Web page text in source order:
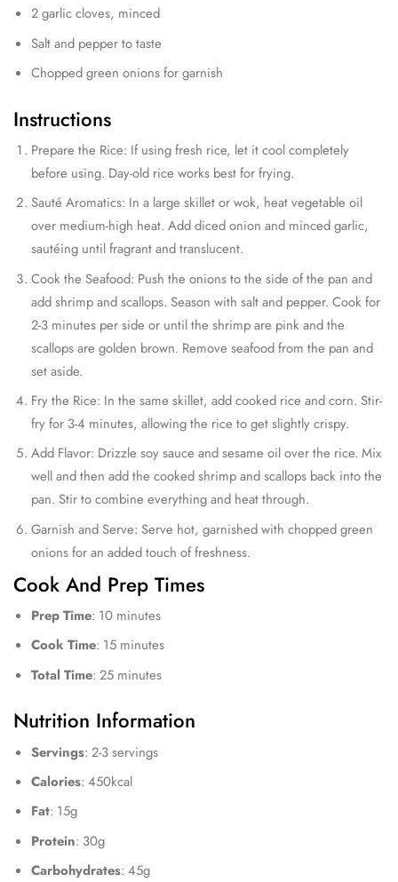
2 garlic cloves, minced
Salt and pepper to taste
Chopped green onions for garnish
Instructions
Prepare the Rice: If using fresh rice, let it cool completely
before using. Day-old rice works best for frying.
Sauté Aromatics: In a large skillet or wok, heat vegetable oil
over medium-high heat. Add diced onion and minced garlic,
sautéing until fragrant and translucent.
Cook the Seafood: Push the onions to the side of the pan and
add shrimp and scallops. Season with salt and pepper. Cook for
2-3 minutes per side or until the shrimp are pink and the
scallops are golden brown. Remove seafood from the pan and
set aside.
Fry the Rice: In the same skillet, add cooked rice and corn. Stir-
fry for 3-4 minutes, allowing the rice to get slightly crispy.
Add Flavor: Drizzle soy sauce and sesame oil over the rice. Mix
well and then add the cooked shrimp and scallops back into the
pan. Stir to combine everything and heat through.
Garnish and Serve: Serve hot, garnished with chopped green
onions for an added touch of freshness.
Cook And Prep Times
Prep Time: 10 minutes
Cook Time: 15 minutes
Total Time: 25 minutes
Nutrition Information
Servings: 2-3 servings
Calories: 450kcal
Fat: 15g
Protein: 30g
Carbohydrates: 45g